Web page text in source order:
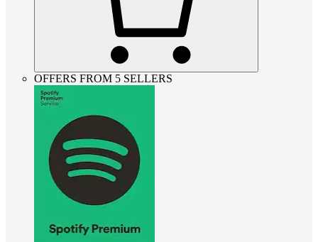
OFFERS FROM 5 SELLERS